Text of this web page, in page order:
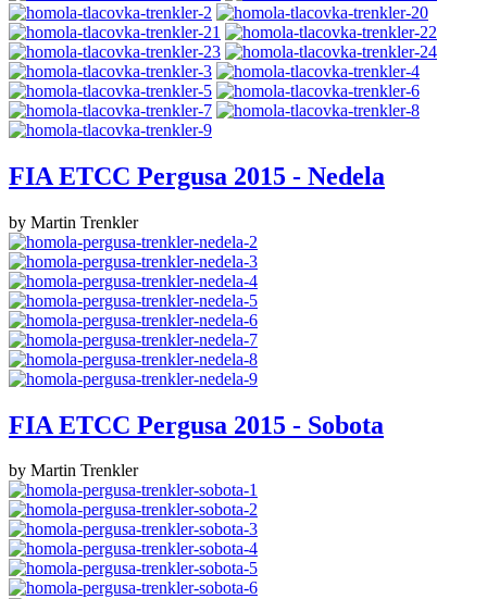
FIA ETCC Pergusa 2015 - Nedela
by Martin Trenkler
FIA ETCC Pergusa 2015 - Sobota
by Martin Trenkler